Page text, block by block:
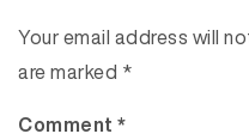
Your email address will
are marked *
Comment *